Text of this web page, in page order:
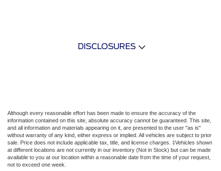
DISCLOSURES
Although every reasonable effort has been made to ensure the accuracy of the
information contained on this site, absolute accuracy cannot be guaranteed. This site,
and all information and materials appearing on it, are presented to the user "as is"
without warranty of any kind, either express or implied. All vehicles are subject to prior
sale. Price does not include applicable tax, title, and license charges. ‡Vehicles shown
at different locations are not currently in our inventory (Not in Stock) but can be made
available to you at our location within a reasonable date from the time of your request,
not to exceed one week.